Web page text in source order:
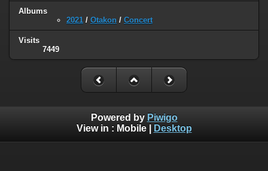
Albums
2021 / Otakon / Concert
Visits
7449
Powered by Piwigo
View in : Mobile| Desktop